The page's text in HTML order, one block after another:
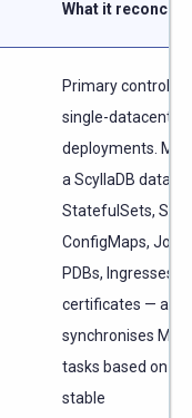
What it
Primary
single-datacenter
deployments.
a ScyllaDB
StatefulSets,
ConfigMaps, Jobs,
PDBs, Ingresses,
certificates — and
synchronises
tasks based on
stable